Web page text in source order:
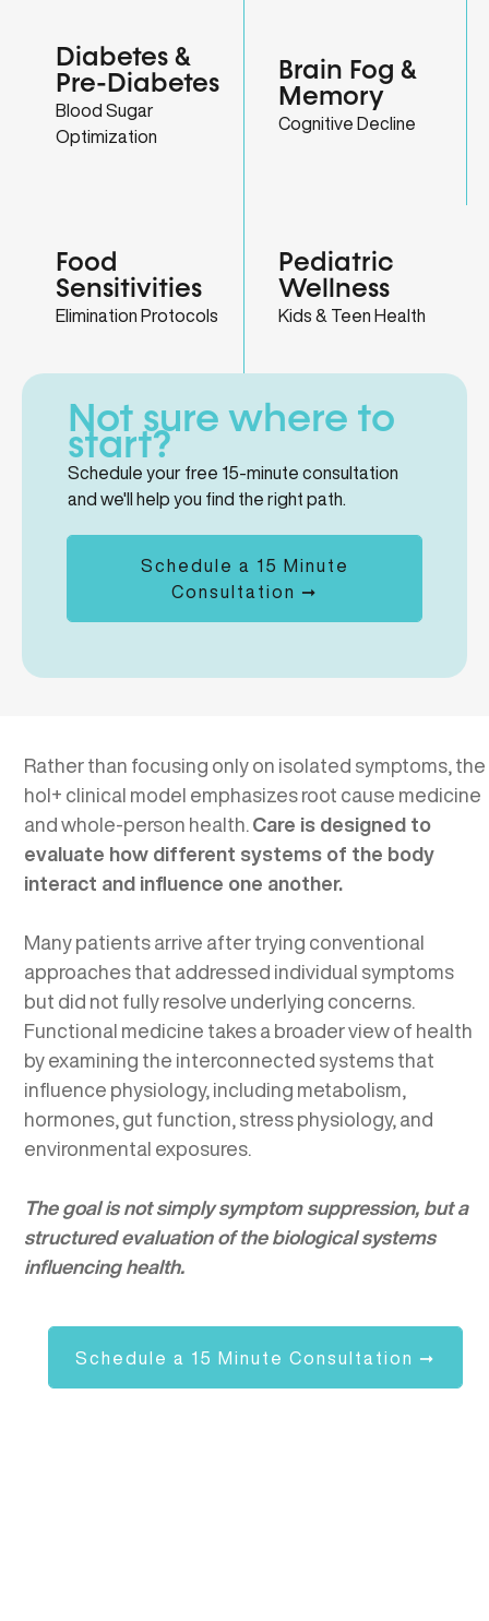
Diabetes &
Pre-Diabetes
Blood Sugar
Optimization
Brain Fog &
Memory
Cognitive Decline
Food
Sensitivities
Elimination Protocols
Pediatric
Wellness
Kids & Teen Health
Not sure where to
start?
Schedule your free 15-minute consultation
and we'll help you find the right path.
Schedule a 15 Minute
Consultation ➞
Rather than focusing only on isolated symptoms, the
hol+ clinical model emphasizes root cause medicine
and whole-person health. Care is designed to
evaluate how different systems of the body
interact and influence one another.
Many patients arrive after trying conventional
approaches that addressed individual symptoms
but did not fully resolve underlying concerns.
Functional medicine takes a broader view of health
by examining the interconnected systems that
influence physiology, including metabolism,
hormones, gut function, stress physiology, and
environmental exposures.
The goal is not simply symptom suppression, but a
structured evaluation of the biological systems
influencing health.
Schedule a 15 Minute Consultation ➞